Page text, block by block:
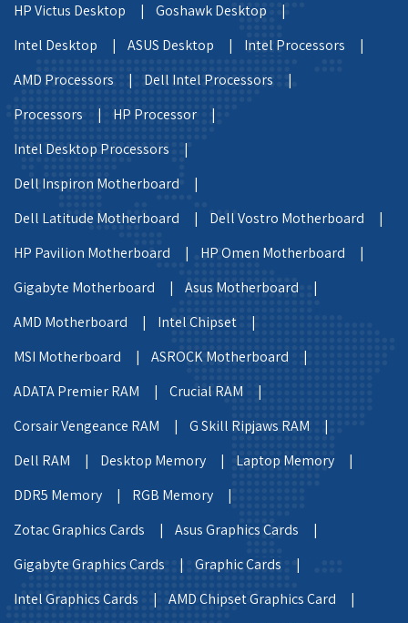
HP Victus Desktop |
Goshawk Desktop |
Intel Desktop |
ASUS Desktop |
Intel Processors |
AMD Processors |
Dell Intel Processors |
Processors |
HP Processor |
Intel Desktop Processors |
Dell Inspiron Motherboard |
Dell Latitude Motherboard |
Dell Vostro Motherboard |
HP Pavilion Motherboard |
HP Omen Motherboard |
Gigabyte Motherboard |
Asus Motherboard |
AMD Motherboard |
Intel Chipset |
MSI Motherboard |
ASROCK Motherboard |
ADATA Premier RAM |
Crucial RAM |
Corsair Vengeance RAM |
G Skill Ripjaws RAM |
Dell RAM |
Desktop Memory |
Laptop Memory |
DDR5 Memory |
RGB Memory |
Zotac Graphics Cards |
Asus Graphics Cards |
Gigabyte Graphics Cards |
Graphic Cards |
Intel Graphics Cards |
AMD Chipset Graphics Card |